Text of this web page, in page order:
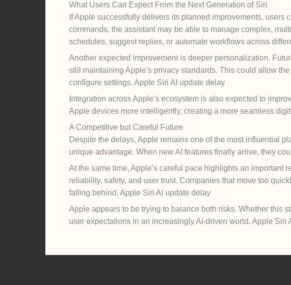
What Users Can Expect From the Next Generation of Siri
If Apple successfully delivers its planned improvements,
commands, the assistant may be able to manage complex,
schedules, suggest replies, or automate workflows across
Another expected improvement is deeper personalization.
still maintaining Apple’s privacy standards. This could allow
configure settings. Apple Siri AI update delay
Integration across Apple’s ecosystem is also expected to
Apple devices more intelligently, creating a more seamless
A Competitive but Careful Future
Despite the delays, Apple remains one of the most influential
unique advantage. When new AI features finally arrive, they
At the same time, Apple’s careful pace highlights an
reliability, safety, and user trust. Companies that move too
falling behind. Apple Siri AI update delay
Apple appears to be trying to balance both risks. Whether this
user expectations in an increasingly AI-driven world. Apple Siri